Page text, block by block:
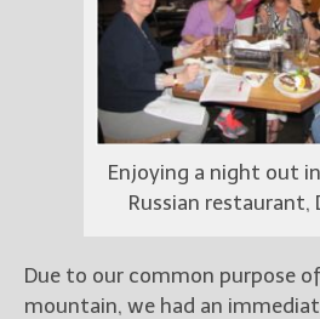
Enjoying a night out
Russian restaurant,
Due to our common purpose
mountain, we had an